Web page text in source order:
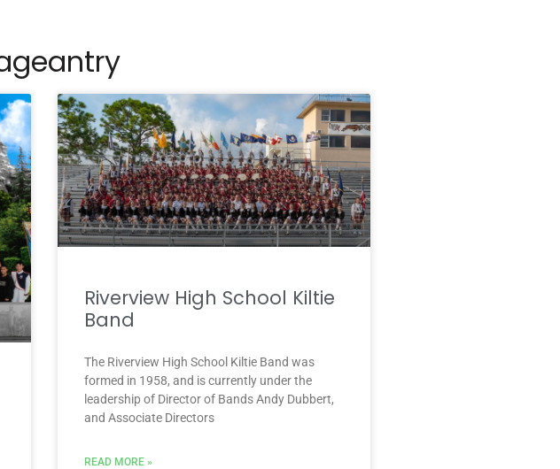
Riverview High School Kiltie
Band
The Riverview High School Kiltie Band was
formed in 1958, and is currently under the
leadership of Director of Bands Andy Dubbert,
and Associate Directors
READ MORE »